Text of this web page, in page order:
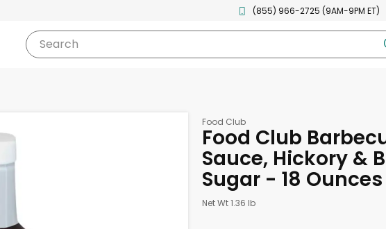
(855) 966-2725 (9AM-9PM ET)
Search
Food Club
Food Club
Sauce, Hickory &
Sugar - 18 Ounces
Net Wt 1.36 lb